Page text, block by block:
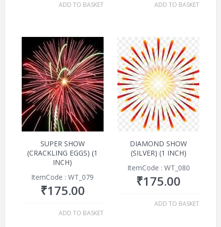
ADD TO BASKET ADD TO BASKET
SUPER SHOW
(CRACKLING EGGS) (1
INCH)
ItemCode : WT_079
₹175.00
ADD TO BASKET
DIAMOND SHOW
(SILVER) (1 INCH)
ItemCode : WT_080
₹175.00
ADD TO BASKET